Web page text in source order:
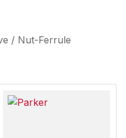
/ Nut-Ferrule